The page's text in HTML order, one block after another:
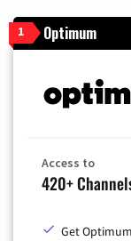
1 Optimum
Access to
420+
Get